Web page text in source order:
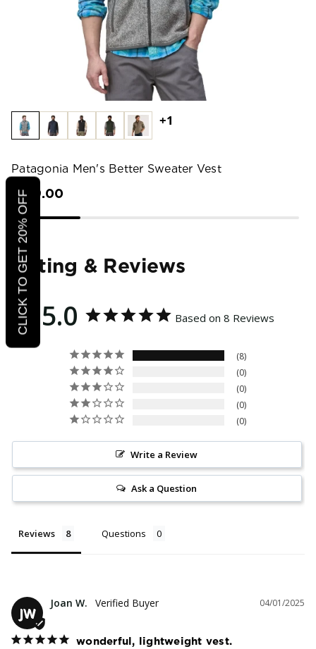
+1
Patagonia Men's Better Sweater Vest
$129.00
Rating & Reviews
5.0 Based on 8 Reviews
8
0
0
0
0
Write a Review
Ask a Question
Reviews Questions
JW
04/01/2025
Joan W.
wonderful, lightweight vest.
CLICK TO GET 20% OFF